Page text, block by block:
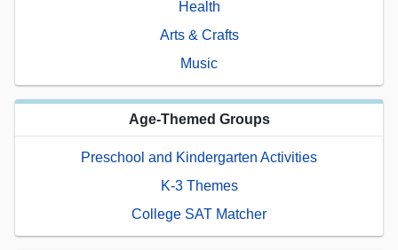
Health
Arts & Crafts
Music
Age-Themed Groups
Preschool and Kindergarten Activities
K-3 Themes
College SAT Matcher